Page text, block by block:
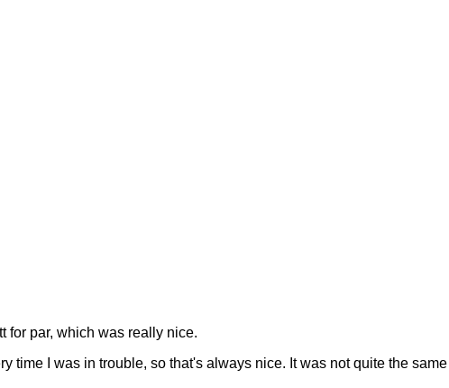
for par, which was really nice.
time I was in trouble, so that's always nice. It was not quite the same